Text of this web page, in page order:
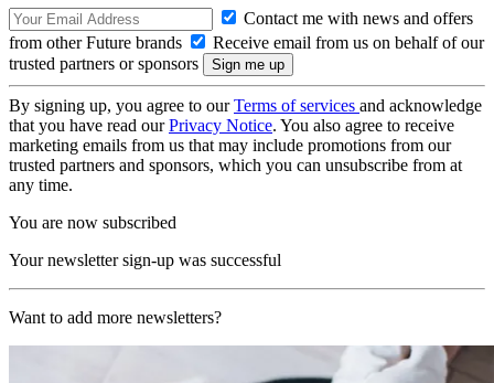
Contact me with news and offers
from other Future brands
Receive email from us on behalf of our
trusted partners or sponsors
By signing up, you agree to ourTerms of services and acknowledge
that you have read ourPrivacy Notice. You also agree to receive
marketing emails from us that may include promotions from our
trusted partners and sponsors, which you can unsubscribe from at
any time.
You are now subscribed
Your newsletter sign-up was successful
Want to add more newsletters?